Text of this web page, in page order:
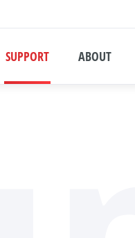
SUPPORT ABOUT